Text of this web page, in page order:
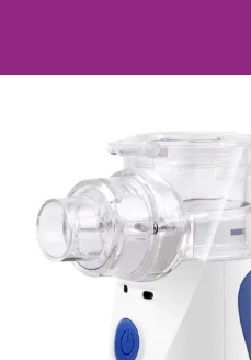
Respiratory
Therapy
Inhalation